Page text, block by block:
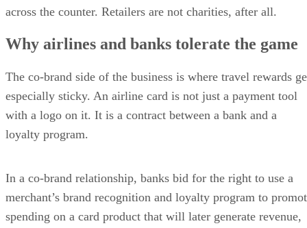
across the counter. Retailers are not charities, after all.
Why airlines and banks tolerate the game
The co-brand side of the business is where travel rewards
especially sticky. An airline card is not just a payment tool
with a logo on it. It is a contract between a bank and a
loyalty program.
In a co-brand relationship, banks bid for the right to use a
merchant’s brand recognition and loyalty program to
spending on a card product that will later generate revenue,